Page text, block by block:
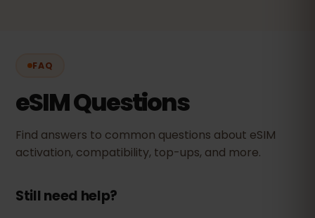
FAQ
eSIM Questions
Find answers to common questions about eSIM
activation, compatibility, top-ups, and more.
Still need help?